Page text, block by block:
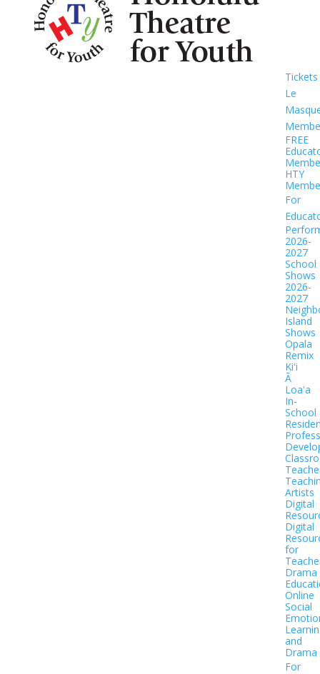
Tickets
Le
FREE
HTY
For
2026-
2027
School
Shows
2026-
2027
Island
Shows
Opala
Remix
Kiʻi
Ā
Loaʻa
In-
School
Artists
Digital
Digital
for
Drama
Online
Social
and
Drama
For